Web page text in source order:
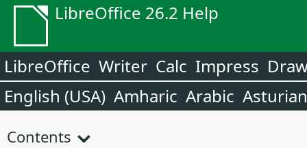
LibreOffice 26.2 Help
LibreOffice Writer Calc Impress
English (USA) Amharic Arabic Asturian
Contents